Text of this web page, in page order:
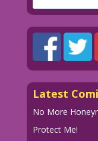
Latest
No More
Protect Me!